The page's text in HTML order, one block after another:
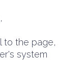
to the page,
system